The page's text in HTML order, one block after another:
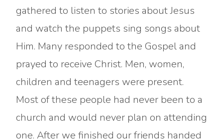
gathered to listen to stories about Jesus
and watch the puppets sing songs about
Him. Many responded to the Gospel and
prayed to receive Christ. Men, women,
children and teenagers were present.
Most of these people had never been to a
church and would never plan on attending
one. After we finished our friends handed